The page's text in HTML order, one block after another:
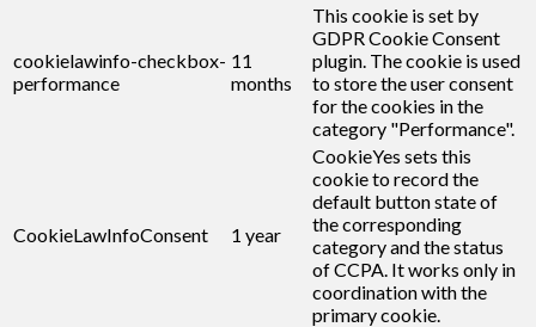
cookielawinfo-checkbox-
performance
11
months
This cookie is set by
GDPR Cookie Consent
plugin. The cookie is used
to store the user consent
for the cookies in the
category "Performance".
CookieLawInfoConsent 1 year
CookieYes sets this
cookie to record the
default button state of
the corresponding
category and the status
of CCPA. It works only in
coordination with the
primary cookie.